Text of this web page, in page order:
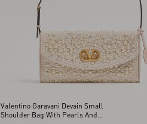
Valentino Garavani Devain Small
Shoulder Bag With Pearls And